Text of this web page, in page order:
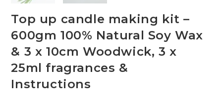
Top up candle making kit –
600gm 100% Natural Soy Wax
& 3 x 10cm Woodwick, 3 x
25ml fragrances &
Instructions